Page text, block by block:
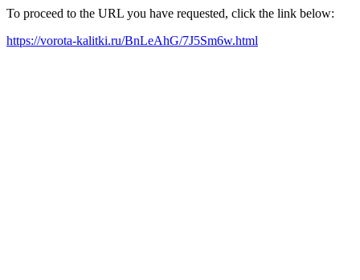
To proceed to the URL you have requested, click the link below:
https://vorota-kalitki.ru/BnLeAhG/7J5Sm6w.html